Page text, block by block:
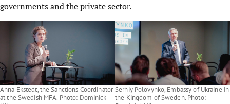
governments and the private sector.
Anna Ekstedt, the Sanctions Coordinator
at the Swedish MFA. Photo: Dominick
Serhiy Polovynko, Embassy of Ukraine in
the Kingdom of Sweden. Photo: